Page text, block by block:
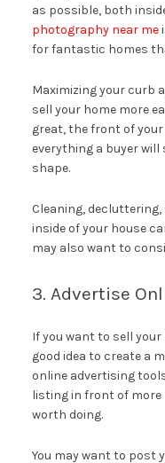
as possible, both
photography near me
for fantastic homes
Maximizing your curb
sell your home more
great, the front of
everything a buyer
shape.
Cleaning,
inside of your house
may also want to
3. Advertise
If you want to sell
good idea to create a
online advertising
listing in front of more
worth doing.
You may want to post